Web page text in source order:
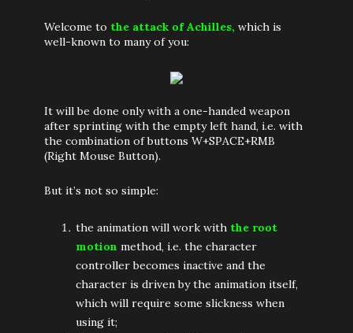
Welcome to the attack of Achilles, which is
well-known to many of you:
It will be done only with a one-handed weapon
after sprinting with the empty left hand, i.e. with
the combination of buttons W+SPACE+RMB
(Right Mouse Button).
But it’s not so simple:
the animation will work with the root
motion method, i.e. the character
controller becomes inactive and the
character is driven by the animation itself,
which will require some slickness when
using it;